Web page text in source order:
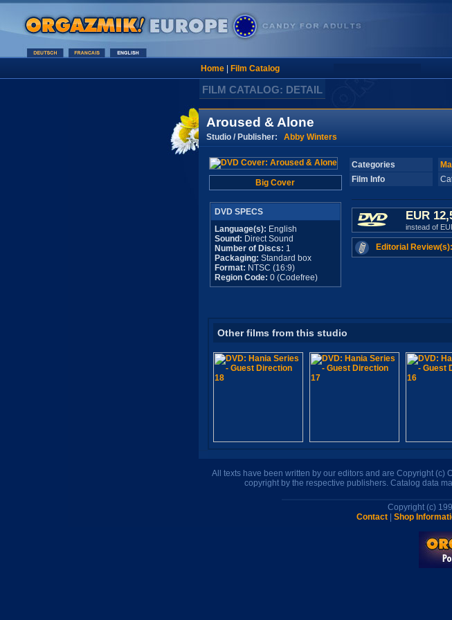
Home| Film Catalog
FILM CATALOG: DETAIL
Aroused & Alone
Studio / Publisher: Abby Winters
Big Cover
DVD SPECS
Language(s): English
Sound: Direct Sound
Number of Discs: 1
Packaging: Standard box
Format: NTSC (16:9)
Region Code: 0 (Codefree)
Categories
Film Info
EUR
instead of
Editorial
Other films from this studio
All texts have been written by our editors and are Copyright (c)
copyright by the respective publishers. Catalog data
Copyright (c)
Contact
Shop